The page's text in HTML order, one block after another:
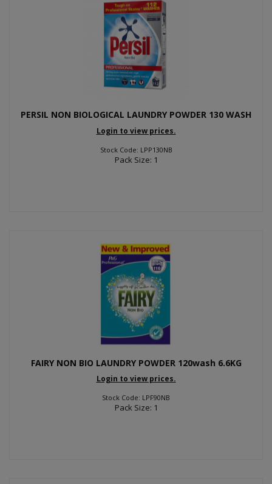
PERSIL NON BIOLOGICAL LAUNDRY POWDER 130 WASH
Login to view prices.
Stock Code: LPP130NB
Pack Size: 1
FAIRY NON BIO LAUNDRY POWDER 120wash 6.6KG
Login to view prices.
Stock Code: LPF90NB
Pack Size: 1